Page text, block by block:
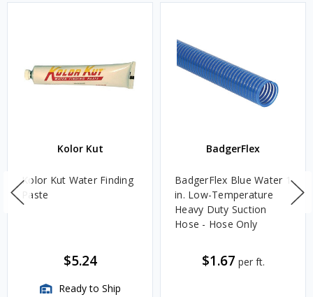
Kolor Kut
Kolor Kut Water Finding
Paste
$5.24
Ready to Ship
BadgerFlex
BadgerFlex Blue Water 1
in. Low-Temperature
Heavy Duty Suction
Hose - Hose Only
$1.67 per ft.